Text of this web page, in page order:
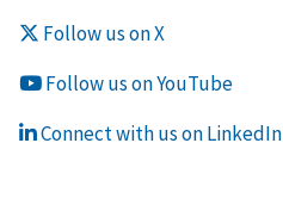
Follow us on X
Follow us on YouTube
Connect with us on LinkedIn